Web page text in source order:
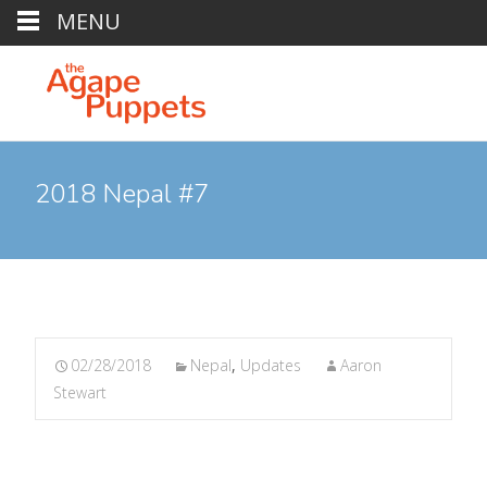
2018 Nepal #7
02/28/2018 Nepal, Updates
Aaron
Stewart
MENU